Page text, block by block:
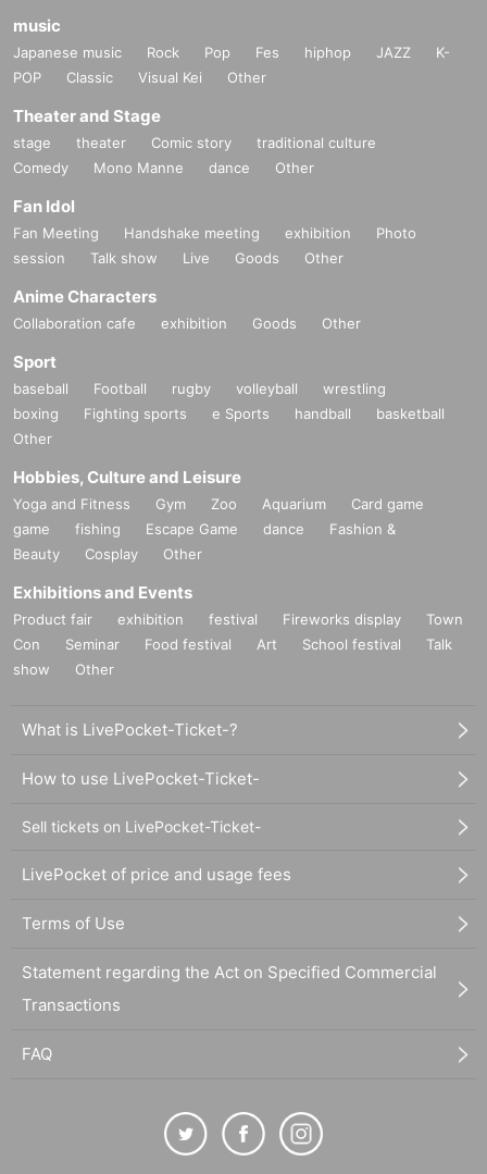
music
Japanese music Rock Pop Fes hiphop JAZZ
K-
POP
Classic Visual Kei Other
Theater and Stage
stage theater Comic story
traditional culture
Comedy
Mono Manne dance Other
Fan Idol
Fan Meeting Handshake meeting exhibition
Photo
session
Talk show Live Goods Other
Anime Characters
Collaboration cafe exhibition Goods Other
Sport
baseball Football rugby volleyball
wrestling
boxing
Fighting sports e Sports handball
basketball
Other
Hobbies, Culture and Leisure
Yoga and Fitness Gym Zoo Aquarium
Card game
game
fishing Escape Game dance
Fashion &
Beauty
Cosplay Other
Exhibitions and Events
Product fair exhibition festival Fireworks display
Town
Con
Seminar Food festival Art School festival
Talk
show
Other
What is LivePocket-Ticket-?
How to use LivePocket-Ticket-
Sell tickets on LivePocket-Ticket-
LivePocket of price and usage fees
Terms of Use
Statement regarding the Act on Specified Commercial
Transactions
FAQ